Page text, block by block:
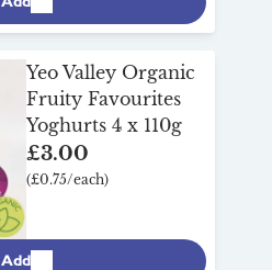
Yeo Valley Organic
Fruity Favourites
Yoghurts 4 x 110g
£3.00
(£0.75/each)
Add